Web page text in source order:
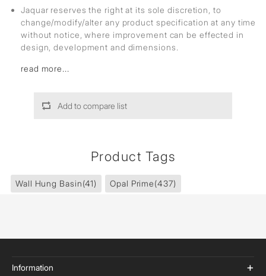
Jaquar reserves the right at its sole discretion, to
change/modify/alter any product specification at any time
without notice, where improvement can be effected in
design, development and dimensions.
read more...
Add to compare list
Product Tags
Wall Hung Basin(41) Opal Prime(437)
Information